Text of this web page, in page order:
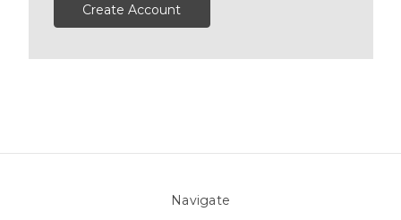
Create Account
Navigate